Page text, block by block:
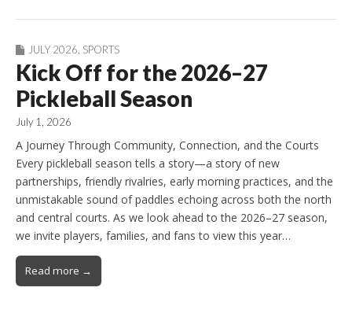
JULY 2026 SPORTS
Kick Off for the 2026–27
Pickleball Season
July 1, 2026
A Journey Through Community, Connection, and the Courts
Every pickleball season tells a story—a story of new
partnerships, friendly rivalries, early morning practices, and the
unmistakable sound of paddles echoing across both the north
and central courts. As we look ahead to the 2026–27 season,
we invite players, families, and fans to view this year…
Read more →